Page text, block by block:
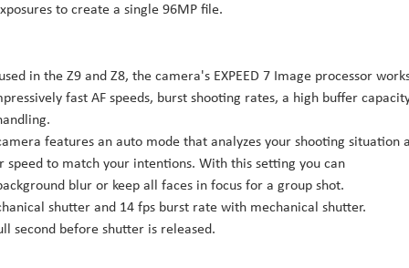
to create a single 96MP file.
in the Z9 and Z8, the camera's EXPEED 7 Image processor
fast AF speeds, burst shooting rates, a high buffer
features an auto mode that analyzes your shooting situation
to match your intentions. With this setting you can
blur or keep all faces in focus for a group shot.
shutter and 14 fps burst rate with mechanical shutter.
second before shutter is released.